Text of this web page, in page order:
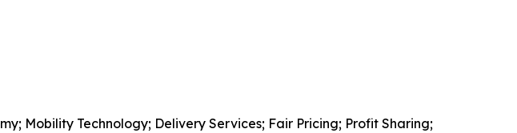
Mobility Technology; Delivery Services; Fair Pricing; Profit Sharing;